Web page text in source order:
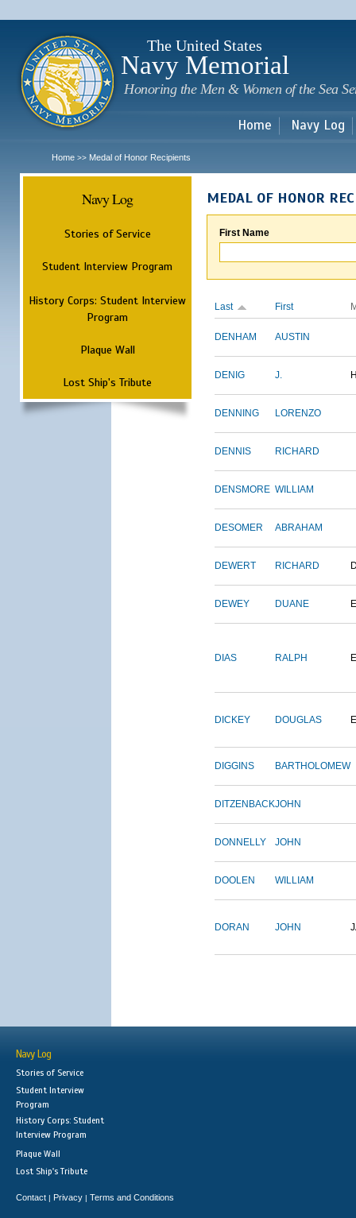
The United States
Navy Memorial
Honoring the Men & Women of the Sea
Home Navy Log
Home >> Medal of Honor Recipients
Navy Log
Stories of Service
Student Interview Program
History Corps: Student Interview
Program
Plaque Wall
Lost Ship's Tribute
MEDAL OF HONOR
First Name
Last First
DENHAM AUSTIN
DENIG J.
DENNING LORENZO
DENNIS RICHARD
DENSMORE WILLIAM
DESOMER ABRAHAM
DEWERT RICHARD
DEWEY DUANE
DIAS RALPH
DICKEY DOUGLAS
DIGGINS BARTHOLOMEW
DITZENBACKJOHN
DONNELLY JOHN
DOOLEN WILLIAM
DORAN JOHN
Navy Log
Stories of Service
Student Interview
Program
History Corps: Student
Interview Program
Plaque Wall
Lost Ship's Tribute
Contact | Privacy | Terms and Conditions